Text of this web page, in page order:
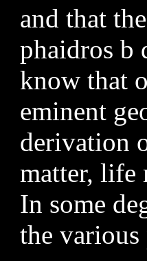
and that
phaidros b
know that
eminent
derivation
matter, life
In some
the various